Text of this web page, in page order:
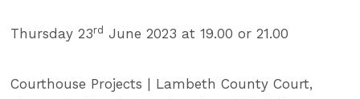
Thursday 23rd June 2023 at 19.00 or 21.00
Courthouse Projects | Lambeth County Court,